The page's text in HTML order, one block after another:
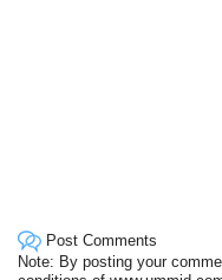
Post Comments
Note: By posting your